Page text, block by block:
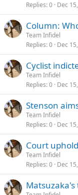
Replies 0 Dec
Column:
Team Infidel
Replies 0 Dec
Cyclist
Team Infidel
Replies 0 Dec
Stenson
Team Infidel
Replies 0 Dec
Court
Team Infidel
Replies 0 Dec